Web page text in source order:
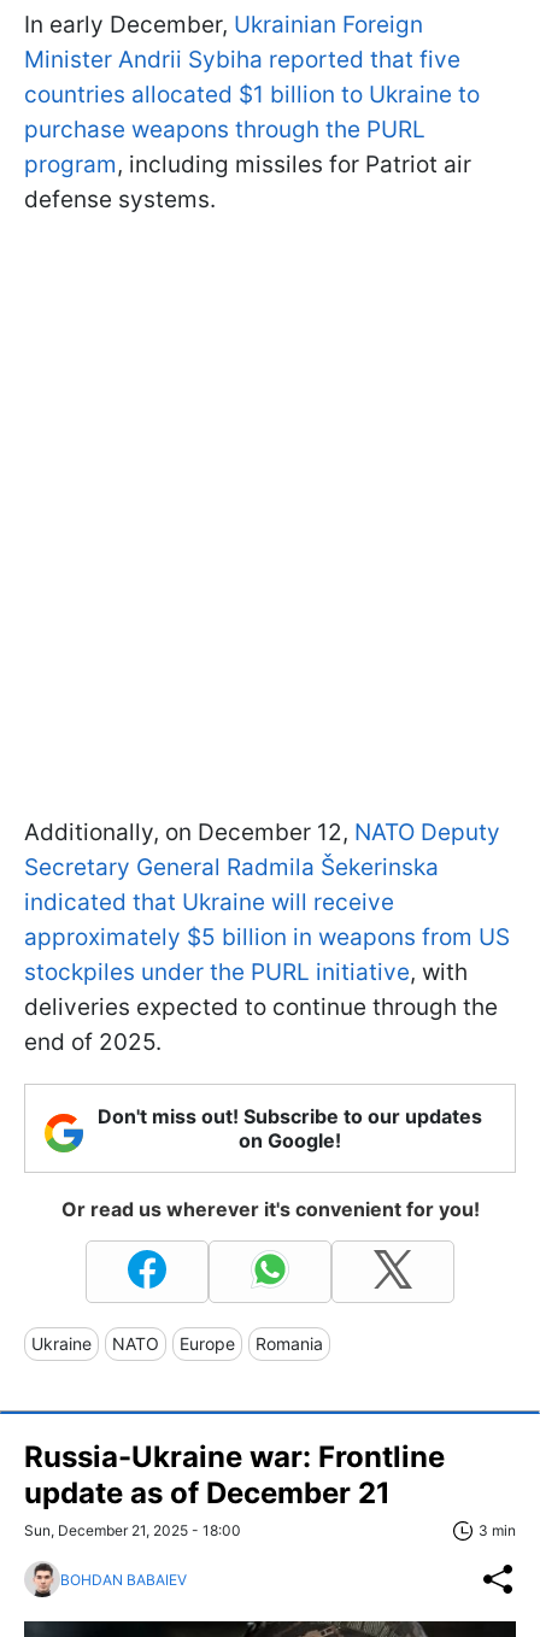
In early December, Ukrainian Foreign
Minister Andrii Sybiha reported that five
countries allocated $1 billion to Ukraine to
purchase weapons through the PURL
program, including missiles for Patriot air
defense systems.
Additionally, on December 12, NATO Deputy
Secretary General Radmila Šekerinska
indicated that Ukraine will receive
approximately $5 billion in weapons from US
stockpiles under the PURL initiative, with
deliveries expected to continue through the
end of 2025.
Don't miss out! Subscribe to our updates
on Google!
Or read us wherever it's convenient for you!
Ukraine NATO Europe Romania
Russia-Ukraine war: Frontline
update as of December 21
Sun, December 21, 2025 - 18:00 3 min
BOHDAN BABAIEV